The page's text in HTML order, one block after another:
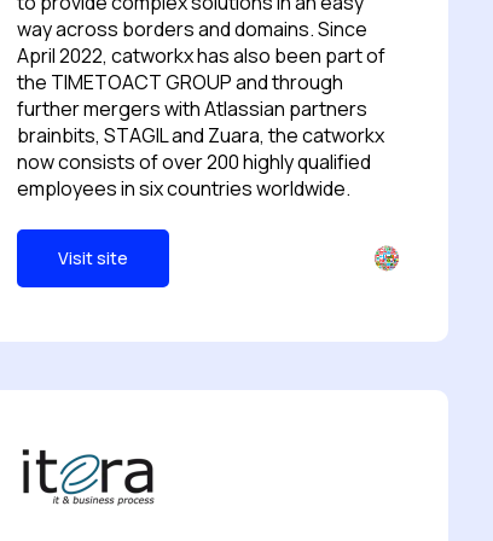
way across borders and domains. Since
April 2022, catworkx has also been part of
the TIMETOACT GROUP and through
further mergers with Atlassian partners
brainbits, STAGIL and Zuara, the catworkx
now consists of over 200 highly qualified
employees in six countries worldwide.
Visit site